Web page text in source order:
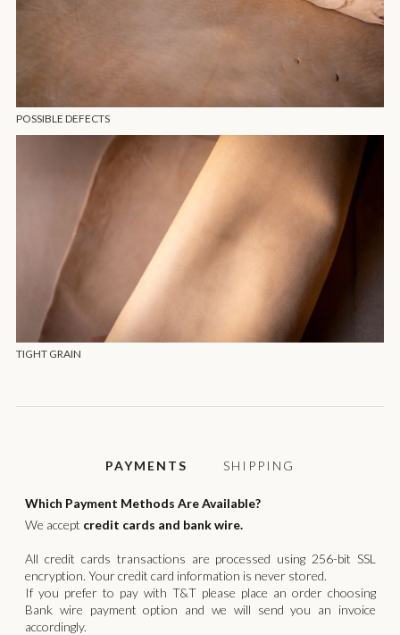
POSSIBLE DEFECTS
TIGHT GRAIN
PAYMENTS SHIPPING
Which Payment Methods Are Available?
We accept credit cards and bank wire.
All credit cards transactions are processed using 256-bit SSL
encryption. Your credit card information is never stored.
If you prefer to pay with T&T please place an order choosing
Bank wire payment option and we will send you an invoice
accordingly.